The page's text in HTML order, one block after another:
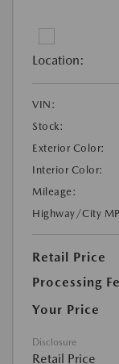
Location:
VIN:
Stock:
Exterior Color:
Interior Color:
Mileage:
Highway/City
Retail Price
Processing
Your Price
Disclosure
Retail Price